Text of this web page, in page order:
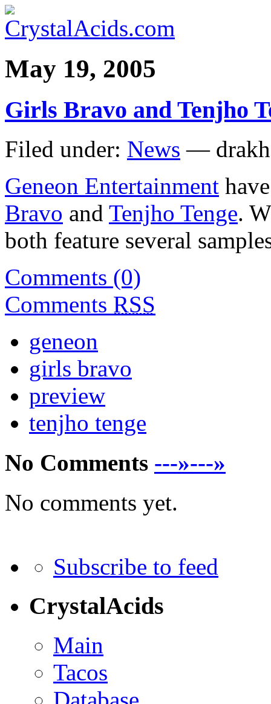
May 19, 2005
Girls Bravo and Tenjho
Filed under: News — drakh
Geneon Entertainment
Bravo and Tenjho Tenge.
both feature several
Comments (0)
Comments RSS
geneon
girls bravo
preview
tenjho tenge
No Comments ---»---»
No comments yet.
Subscribe to feed
CrystalAcids
Main
Tacos